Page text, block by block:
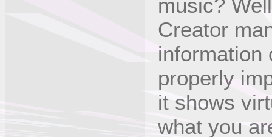
music?
Creator
information
properly
it shows
what you